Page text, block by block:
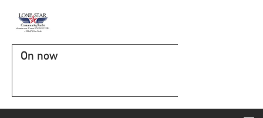
On now